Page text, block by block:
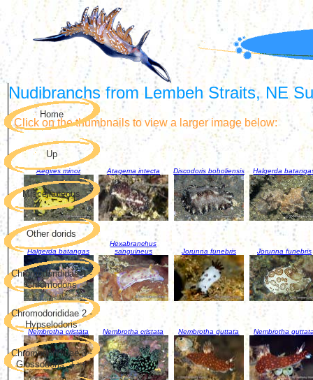
Nudibranchs from Lembeh Straits, NE
Click on the thumbnails to view a larger image below:
Aegires minor Atagema intecta Discodoris boholiensis Halgerda
Halgerda batangas
Hexabranchus
sanguineus
Jorunna funebris Jorunna funebris
Nembrotha cristata Nembrotha cristata Nembrotha guttata Nembrotha
Home
Up
Miscellaneous
Other dorids
Chromodorididae 1 -
Chromodoris
Chromodorididae 2 -
Hypselodoris
Chromodorididae 3 -
Glossodoris, +++